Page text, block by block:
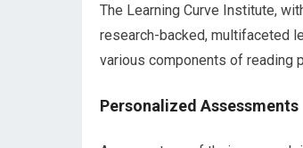
The Learning Curve Institute,
research-backed, multifaceted
various components of reading
Personalized Assessments